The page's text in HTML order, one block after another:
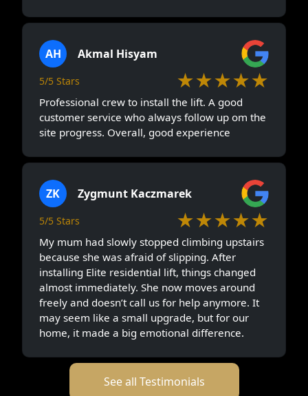
AH Akmal Hisyam
5/5 Stars ★★★★★
Professional crew to install the lift. A good
customer service who always follow up om the
site progress. Overall, good experience
ZK Zygmunt Kaczmarek
5/5 Stars ★★★★★
My mum had slowly stopped climbing upstairs
because she was afraid of slipping. After
installing Elite residential lift, things changed
almost immediately. She now moves around
freely and doesn’t call us for help anymore. It
may seem like a small upgrade, but for our
home, it made a big emotional difference.
See all Testimonials